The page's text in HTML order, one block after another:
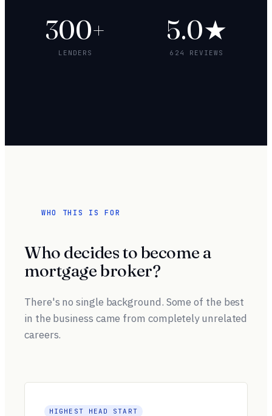
300+
LENDERS
5.0★
624 REVIEWS
WHO THIS IS FOR
Who decides to become a
mortgage broker?
There's no single background. Some of the best
in the business came from completely unrelated
careers.
HIGHEST HEAD START